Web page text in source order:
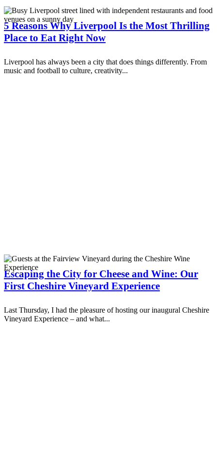
5 Reasons Why Liverpool Is the Most Thrilling
Place to Eat Right Now
Liverpool has always been a city that does things differently. From
music and football to culture, creativity...
Escaping the City for Cheese and Wine: Our
First Cheshire Vineyard Experience
Last Thursday, I had the pleasure of hosting our inaugural Cheshire
Vineyard Experience – and what...